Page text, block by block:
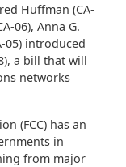
Huffman (CA-
06), Anna G.
05) introduced
a bill that will
networks
(FCC) has an
in
from major